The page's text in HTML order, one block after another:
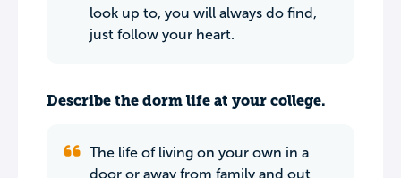
look up to, you will always do find,
just follow your heart.
Describe the dorm life at your college.
The life of living on your own in a
door or away from family and out